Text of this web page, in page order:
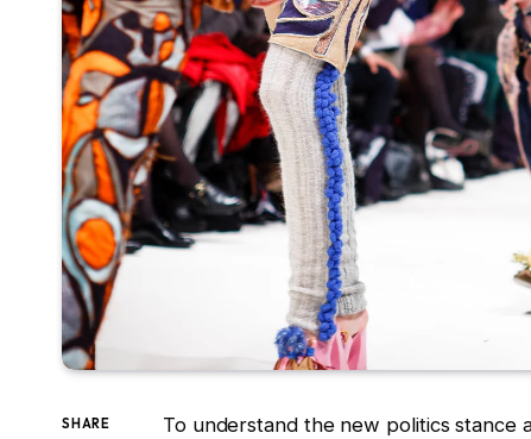
SHARE
To understand the new politics stance